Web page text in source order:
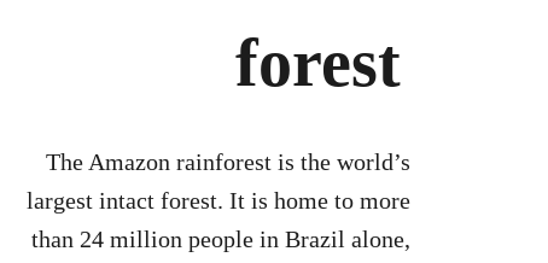
forest
The Amazon rainforest is the world’s
largest intact forest. It is home to more
than 24 million people in Brazil alone,